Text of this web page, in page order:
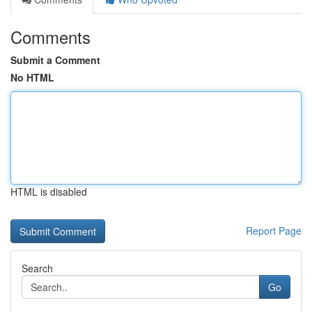
Comments
Submit a Comment
No HTML
HTML is disabled
Report Page
Search
Go